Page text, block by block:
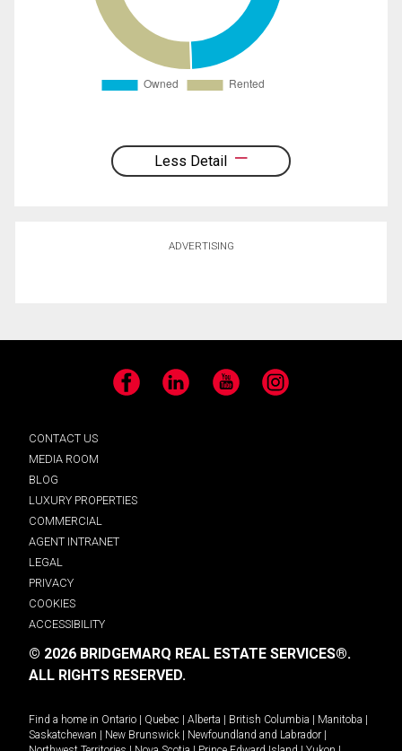
Less Detail
ADVERTISING
Facebook LinkedIn YouTube Instagram
CONTACT US
MEDIA ROOM
BLOG
LUXURY PROPERTIES
COMMERCIAL
AGENT INTRANET
LEGAL
PRIVACY
COOKIES
ACCESSIBILITY
© 2026 BRIDGEMARQ REAL ESTATE SERVICES®.
ALL RIGHTS RESERVED.
Find a home in Ontario | Quebec | Alberta | British Columbia | Manitoba |
Saskatchewan | New Brunswick | Newfoundland and Labrador |